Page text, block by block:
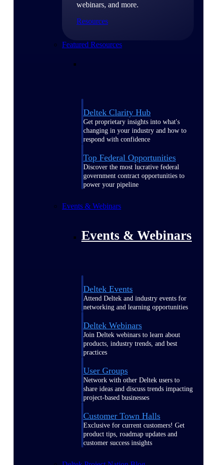
webinars, and more.
Resources
Featured Resources
Deltek Clarity Hub
Get proprietary insights into what's
changing in your industry and how to
respond with confidence
Top Federal Opportunities
Discover the most lucrative federal
government contract opportunities to
power your pipeline
Events & Webinars
Events & Webinars
Deltek Events
Attend Deltek and industry events for
networking and learning opportunities
Deltek Webinars
Join Deltek webinars to learn about
products, industry trends, and best
practices
User Groups
Network with other Deltek users to
share ideas and discuss trends impacting
project-based businesses
Customer Town Halls
Exclusive for current customers! Get
product tips, roadmap updates and
customer success insights